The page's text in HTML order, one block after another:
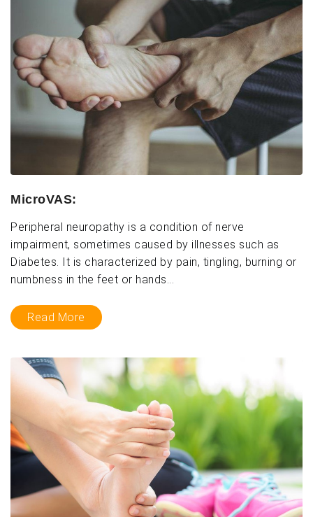
MicroVAS:
Peripheral neuropathy is a condition of nerve
impairment, sometimes caused by illnesses such as
Diabetes. It is characterized by pain, tingling, burning or
numbness in the feet or hands...
Read More